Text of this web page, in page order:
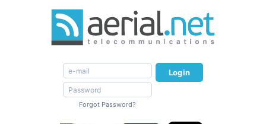
Login
Forgot Password?